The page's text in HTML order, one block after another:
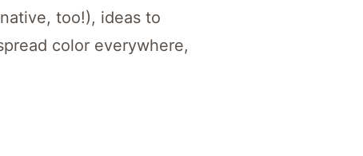
too!), ideas to
color everywhere,